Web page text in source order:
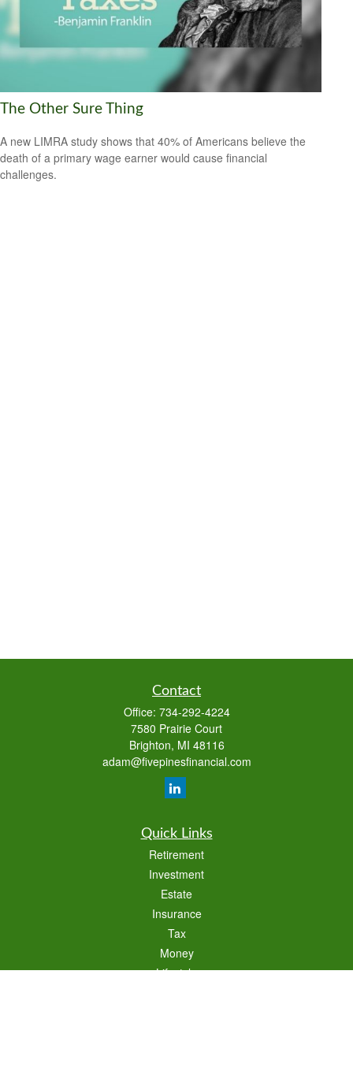
The Other Sure Thing
A new LIMRA study shows that 40% of Americans believe the
death of a primary wage earner would cause financial
challenges.
Contact
Office: 734-292-4224
7580 Prairie Court
Brighton, MI 48116
adam@fivepinesfinancial.com
Quick Links
Retirement
Investment
Estate
Insurance
Tax
Money
Lifestyle